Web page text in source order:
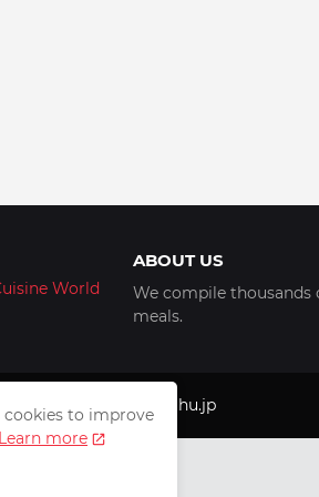
ABOUT US
We compile thousands
meals.
© 1999 - 2025 luhu.jp
cookies to improve
Learn more